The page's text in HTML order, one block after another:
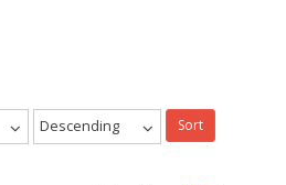
Descending Sort